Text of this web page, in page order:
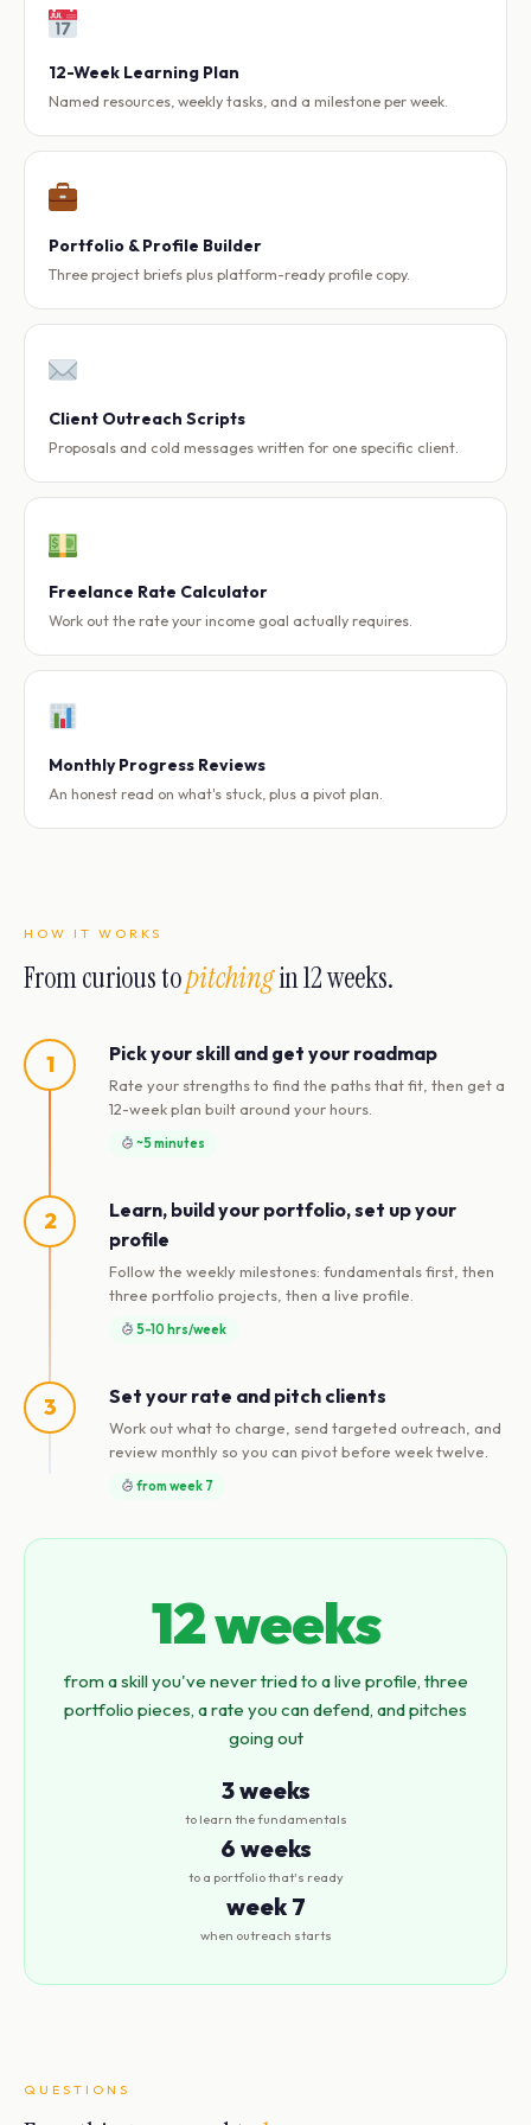
12-Week Learning Plan
Named resources, weekly tasks, and a milestone per week.
Portfolio & Profile Builder
Three project briefs plus platform-ready profile copy.
Client Outreach Scripts
Proposals and cold messages written for one specific client.
Freelance Rate Calculator
Work out the rate your income goal actually requires.
Monthly Progress Reviews
An honest read on what's stuck, plus a pivot plan.
HOW IT WORKS
From curious topitchingin 12 weeks.
1 Pick your skill and get your roadmap
Rate your strengths to find the paths that fit, then get a
12-week plan built around your hours.
~5 minutes
2
Learn, build your portfolio, set up your
profile
Follow the weekly milestones: fundamentals first, then
three portfolio projects, then a live profile.
5-10 hrs/week
3 Set your rate and pitch clients
Work out what to charge, send targeted outreach, and
review monthly so you can pivot before week twelve.
from week 7
12 weeks
from a skill you've never tried to a live profile, three
portfolio pieces, a rate you can defend, and pitches
going out
3 weeks
to learn the fundamentals
6 weeks
to a portfolio that's ready
week 7
when outreach starts
QUESTIONS